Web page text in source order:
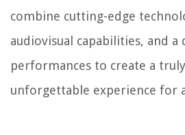
combine cutting-edge
audiovisual capabilities, and a
performances to create a
unforgettable experience for